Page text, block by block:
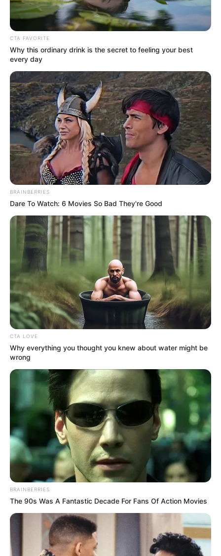
CTA FAVORITE
Why this ordinary drink is the secret to feeling your best
every day
BRAINBERRIES
Dare To Watch: 6 Movies So Bad They're Good
CTA LOVE
Why everything you thought you knew about water might be
wrong
BRAINBERRIES
The 90s Was A Fantastic Decade For Fans Of Action Movies